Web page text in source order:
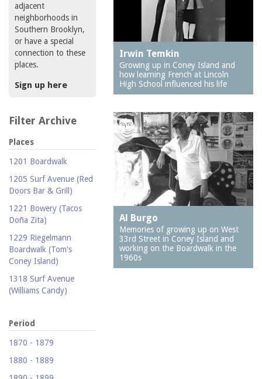
adjacent
neighborhoods in
Southern Brooklyn,
or have a special
connection to these
places.
Sign up here
Filter Archive
Places
1201 Boardwalk
1205 Surf Avenue (Red
Doors Bar & Grill)
1221 Bowery (Tacos
Doña Zita)
1229 Riegelmann
Boardwalk (Tom's
Coney Island)
1318 Surf Avenue
(Williams Candy)
(Carolina Restaurant)
Repair)
Period
1870 - 1879
1880 - 1889
Irwin Temkin
Growing up in Coney Island and
how learning French at Lincoln
High School influenced his life
Al Burgo
Memories of growing up on West
33rd Street in Coney Island and
working on the Boardwalk in the
1960s